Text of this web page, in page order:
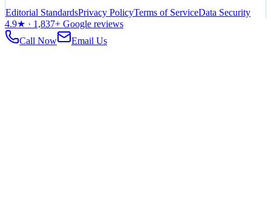
Editorial StandardsPrivacy PolicyTerms of ServiceData Security
4.9★ · 1,837+ Google reviews
Call Now
Email Us